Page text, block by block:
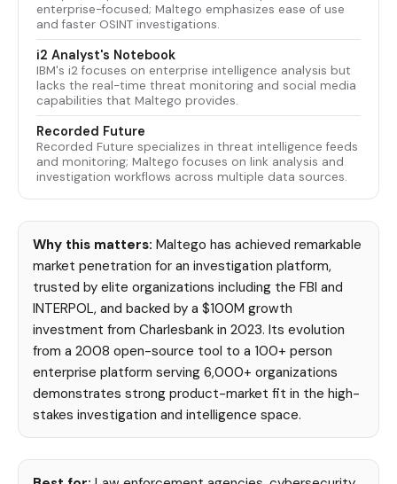
enterprise-focused; Maltego emphasizes ease of use
and faster OSINT investigations.
i2 Analyst's Notebook
IBM's i2 focuses on enterprise intelligence analysis but
lacks the real-time threat monitoring and social media
capabilities that Maltego provides.
Recorded Future
Recorded Future specializes in threat intelligence feeds
and monitoring; Maltego focuses on link analysis and
investigation workflows across multiple data sources.
Why this matters: Maltego has achieved remarkable
market penetration for an investigation platform,
trusted by elite organizations including the FBI and
INTERPOL, and backed by a $100M growth
investment from Charlesbank in 2023. Its evolution
from a 2008 open-source tool to a 100+ person
enterprise platform serving 6,000+ organizations
demonstrates strong product-market fit in the high-
stakes investigation and intelligence space.